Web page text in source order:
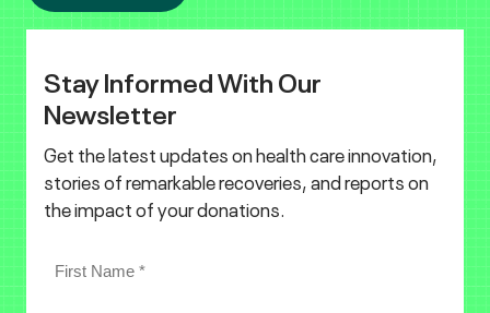
Stay Informed With Our
Newsletter
Get the latest updates on health care innovation,
stories of remarkable recoveries, and reports on
the impact of your donations.